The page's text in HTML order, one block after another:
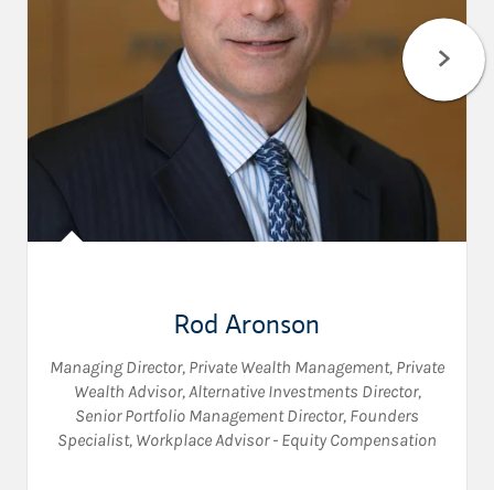
Rod Aronson
Managing Director, Private Wealth Management, Private
Wealth Advisor, Alternative Investments Director,
Senior Portfolio Management Director, Founders
Specialist, Workplace Advisor - Equity Compensation